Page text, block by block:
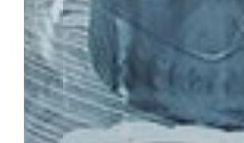
TOWER
BOOK NOW